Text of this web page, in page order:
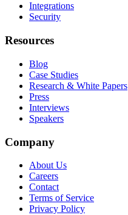
Integrations
Security
Resources
Blog
Case Studies
Research & White Papers
Press
Interviews
Speakers
Company
About Us
Careers
Contact
Terms of Service
Privacy Policy